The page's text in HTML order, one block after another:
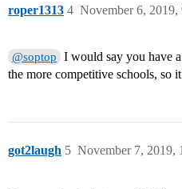
roper1313 November 6, 2019,
4
@soptop
I would say you have
the more competitive schools, so
got2laugh November 7, 2019,
5